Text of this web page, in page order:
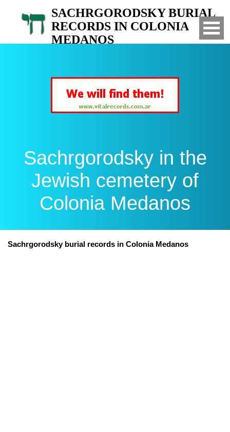
SACHRGORODSKY BURIAL
RECORDS IN COLONIA
MEDANOS
Sachrgorodsky in the
Jewish cemetery of
Colonia Medanos
Sachrgorodsky burial records in Colonia Medanos